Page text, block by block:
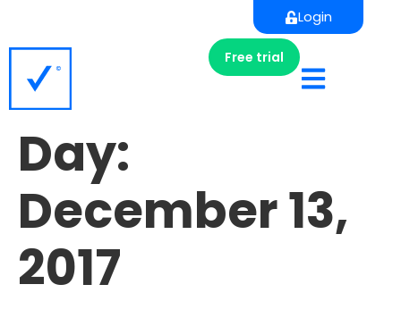
Login
Free trial
Day:
December 13,
2017